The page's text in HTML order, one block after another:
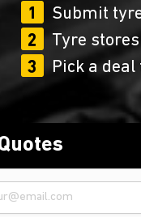
1
Submit
2
Tyre
3
Pick a